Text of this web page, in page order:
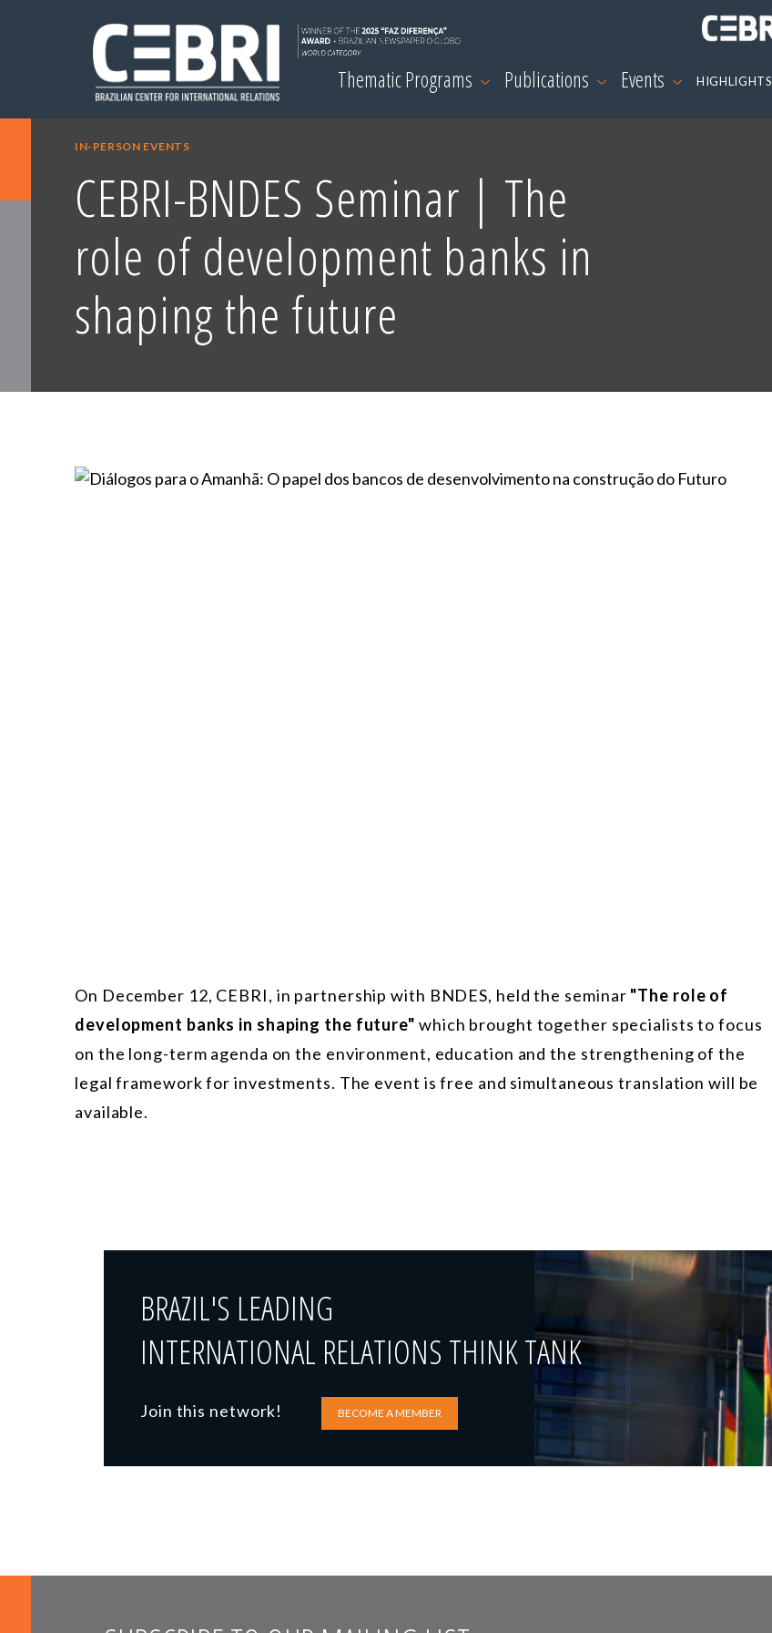
Thematic Programs Publications Events HIGHLIGHTS
IN-PERSON EVENTS
CEBRI-BNDES Seminar | The
role of development banks in
shaping the future
On December 12, CEBRI, in partnership with BNDES, held the seminar "The role of
development banks in shaping the future" which brought together specialists to focus
on the long-term agenda on the environment, education and the strengthening of the
legal framework for investments. The event is free and simultaneous translation will be
available.
BRAZIL'S LEADING
INTERNATIONAL RELATIONS THINK TANK
Join this network! BECOME A MEMBER